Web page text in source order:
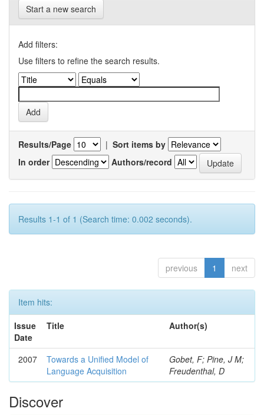
Start a new search
Add filters:
Use filters to refine the search results.
Results/Page | Sort items by
In order
Authors/record
Results 1-1 of 1 (Search time: 0.002 seconds).
previous 1 next
Item hits:
Issue
Date
Title Author(s)
2007
Towards a Unified Model of
Language Acquisition
Gobet, F; Pine, J M;
Freudenthal, D
Discover